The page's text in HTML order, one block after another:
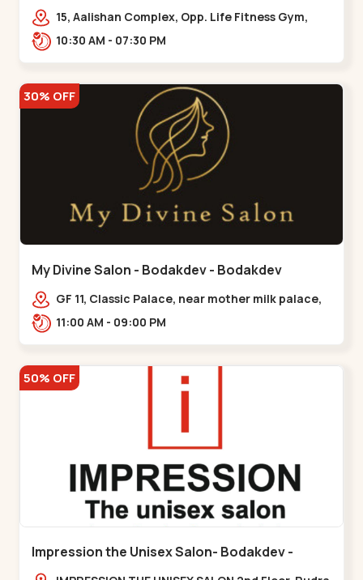
Navrangpura
15, Aalishan Complex, Opp. Life Fitness Gym,
Stadium Road um Road,
10:30 AM - 07:30 PM
30% OFF
My Divine Salon - Bodakdev - Bodakdev
GF 11, Classic Palace, near mother milk palace,
Bodakdev,,,Bodakdev
11:00 AM - 09:00 PM
50% OFF
Impression the Unisex Salon- Bodakdev -
Bodakdev